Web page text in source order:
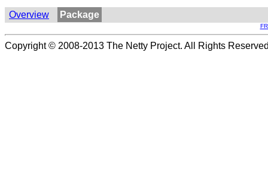
Overview Package
Copyright © 2008-2013 The Netty Project. All Rights